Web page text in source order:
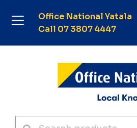
Office National Yatala
Call 07 3807 4447